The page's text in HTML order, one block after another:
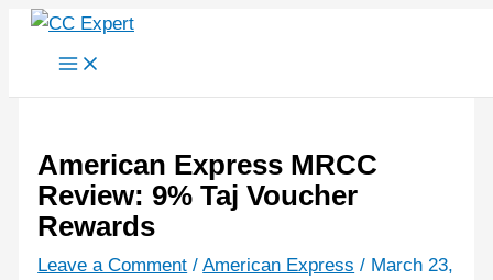
Skip
American Express MRCC
Review: 9% Taj Voucher
Rewards
Leave a Comment /American Express / March 23,